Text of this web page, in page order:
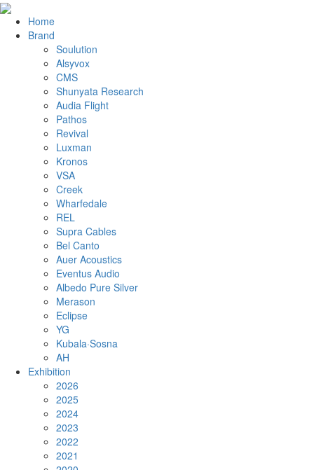
Home
Brand
Soulution
Alsyvox
CMS
Shunyata Research
Audia Flight
Pathos
Revival
Luxman
Kronos
VSA
Creek
Wharfedale
REL
Supra Cables
Bel Canto
Auer Acoustics
Eventus Audio
Albedo Pure Silver
Merason
Eclipse
YG
Kubala·Sosna
AH
Exhibition
2026
2025
2024
2023
2022
2021